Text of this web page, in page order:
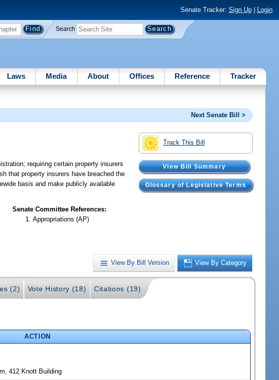
Senate Tracker: Sign Up| Login
Search
Laws Media About Offices Reference Tracker
Next Senate Bill >
Track This Bill
View Bill Summary
Glossary of Legislative Terms
requiring certain property insurers
that property insurers have breached the
basis and make publicly available
Senate Committee References:
Appropriations (AP)
View By Bill Version View By Category
(2) Vote History (18) Citations (19)
ACTION
412 Knott Building